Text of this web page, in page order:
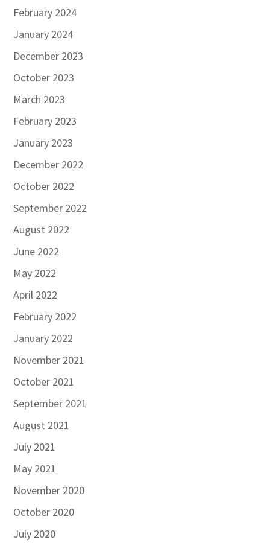
February 2024
January 2024
December 2023
October 2023
March 2023
February 2023
January 2023
December 2022
October 2022
September 2022
August 2022
June 2022
May 2022
April 2022
February 2022
January 2022
November 2021
October 2021
September 2021
August 2021
July 2021
May 2021
November 2020
October 2020
July 2020